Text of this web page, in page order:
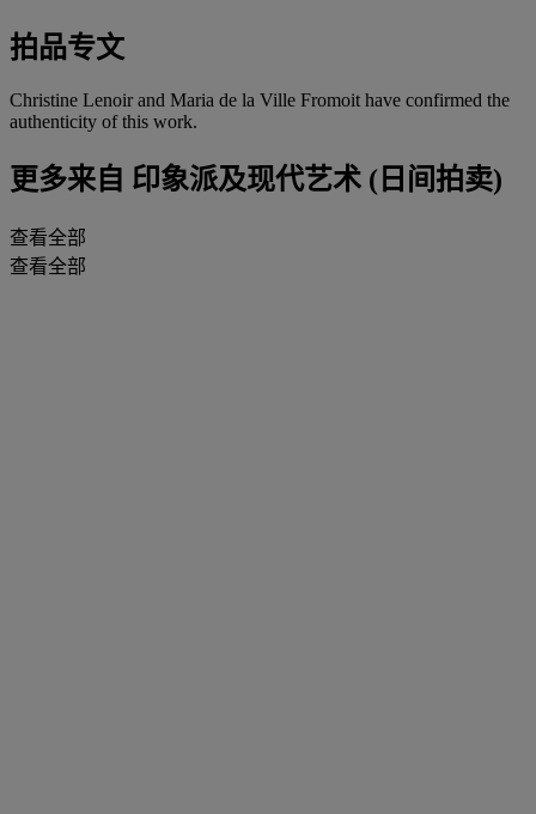
拍品专文
Christine Lenoir and Maria de la Ville Fromoit have confirmed the
authenticity of this work.
更多来自 印象派及现代艺术 (日间拍卖)
查看全部
查看全部